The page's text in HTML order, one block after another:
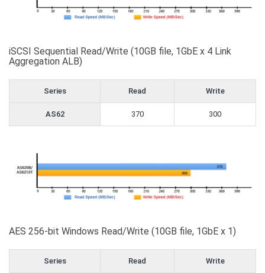
iSCSI Sequential Read/Write (10GB file, 1GbE x 4 Link
Aggregation ALB)
Series Read Write
AS62 370 300
AES 256-bit Windows Read/Write (10GB file, 1GbE x 1)
Series Read Write